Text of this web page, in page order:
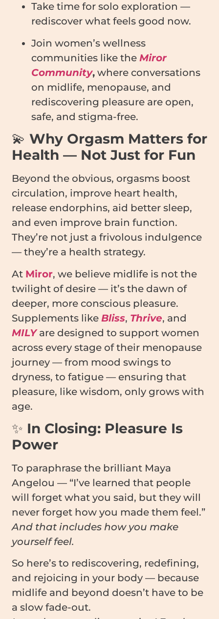
Take time for solo exploration —
rediscover what feels good now.
Join women’s wellness
communities like the Miror
Community, where conversations
on midlife, menopause, and
rediscovering pleasure are open,
safe, and stigma-free.
💫 Why Orgasm Matters for
Health — Not Just for Fun
Beyond the obvious, orgasms boost
circulation, improve heart health,
release endorphins, aid better sleep,
and even improve brain function.
They’re not just a frivolous indulgence
— they’re a health strategy.
At Miror, we believe midlife is not the
twilight of desire — it’s the dawn of
deeper, more conscious pleasure.
Supplements like Bliss, Thrive, and
MILYare designed to support women
across every stage of their menopause
journey — from mood swings to
dryness, to fatigue — ensuring that
pleasure, like wisdom, only grows with
age.
✨ In Closing: Pleasure Is
Power
To paraphrase the brilliant Maya
Angelou — “I’ve learned that people
will forget what you said, but they will
never forget how you made them feel.”
And that includes how you make
yourself feel.
So here’s to rediscovering, redefining,
and rejoicing in your body — because
midlife and beyond doesn’t have to be
a slow fade-out.